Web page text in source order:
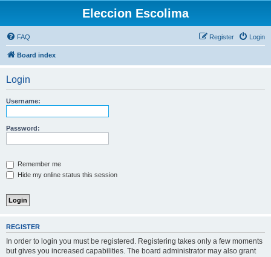
Eleccion Escolima
FAQ Login
Register
Board index
Login
Username:
Password:
Remember me
Hide my online status this session
REGISTER
In order to login you must be registered. Registering takes only a few moments
but gives you increased capabilities. The board administrator may also grant